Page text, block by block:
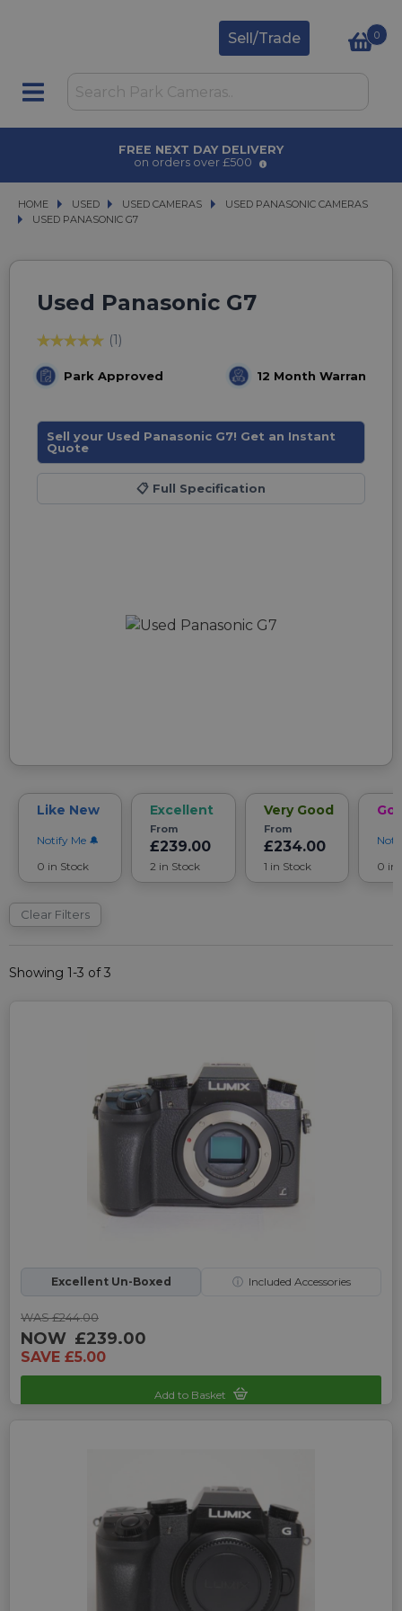
Sell/Trade 0
FREE NEXT DAY DELIVERY
on orders over £500
HOME USED
USED USED CAMERAS
USED CAMERAS USED PANASONIC CAMERAS
USED PANASONIC CAMERAS
USED PANASONIC G7
USED PANASONIC G7
Used Panasonic G7
(1)
Park Approved 12 Month Warranty
Sell your Used Panasonic G7! Get an Instant
Quote
📋 Full Specification
Like New
Notify Me
0 in Stock
Excellent
From
£239.00
2 in Stock
Very Good
From
£234.00
1 in Stock
0 in
Clear Filters
Showing 1-3 of 3
Excellent Un-Boxed ⓘ Included Accessories
WAS £244.00
NOW £239.00
SAVE £5.00
Add to Basket